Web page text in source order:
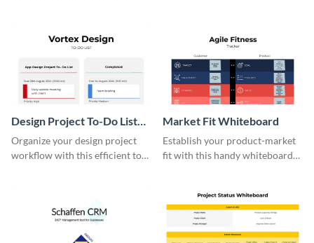
Design Project To-Do List
Whiteboard
Organize your design project
workflow with this efficient to-
Market Fit Whiteboard
Establish your product-market
fit with this handy whiteboard